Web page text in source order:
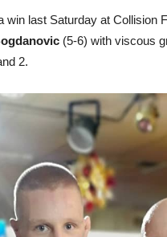
win last Saturday at Collision
(5-6) with viscous
2.